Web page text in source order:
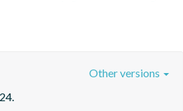
Other versions